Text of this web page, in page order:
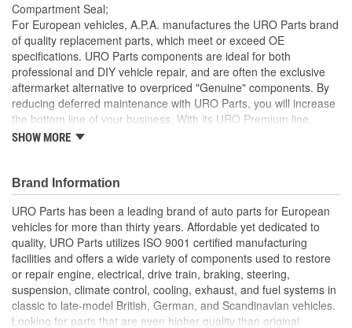
Compartment Seal;
For European vehicles, A.P.A. manufactures the URO Parts brand
of quality replacement parts, which meet or exceed OE
specifications. URO Parts components are ideal for both
professional and DIY vehicle repair, and are often the exclusive
aftermarket alternative to overpriced "Genuine" components. By
reducing deferred maintenance with URO Parts, you will increase
the bottom line of your business. With its URO Premium line,
A.P.A. offers problem-solving upgraded components that are
classic vehicles, including a huge variety of items that are no
longer available from the dealer.
Precise fit and OE-style seal profile minimizes squeaks and
wind noise
Superior Weather Protection
Replacement engine compartment seal helps keep
damaging water and airborne debris away from vital engine
components and electronics
High-quality EPDM seal material is heat and ozone
SHOW MORE
Brand Information
URO Parts has been a leading brand of auto parts for European
vehicles for more than thirty years. Affordable yet dedicated to
quality, URO Parts utilizes ISO 9001 certified manufacturing
facilities and offers a wide variety of components used to restore
or repair engine, electrical, drive train, braking, steering,
suspension, climate control, cooling, exhaust, and fuel systems in
classic to late-model British, German, and Scandinavian vehicles.
Looking for parts that are even higher quality than original